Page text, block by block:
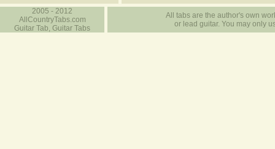
2005 - 2012
AllCountryTabs.com
Guitar Tab, Guitar Tabs
All tabs are the author's own
or lead guitar. You may only